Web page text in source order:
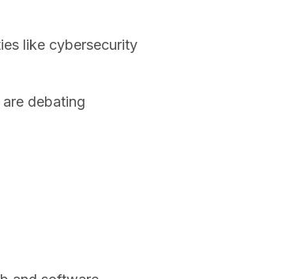
like cybersecurity
debating